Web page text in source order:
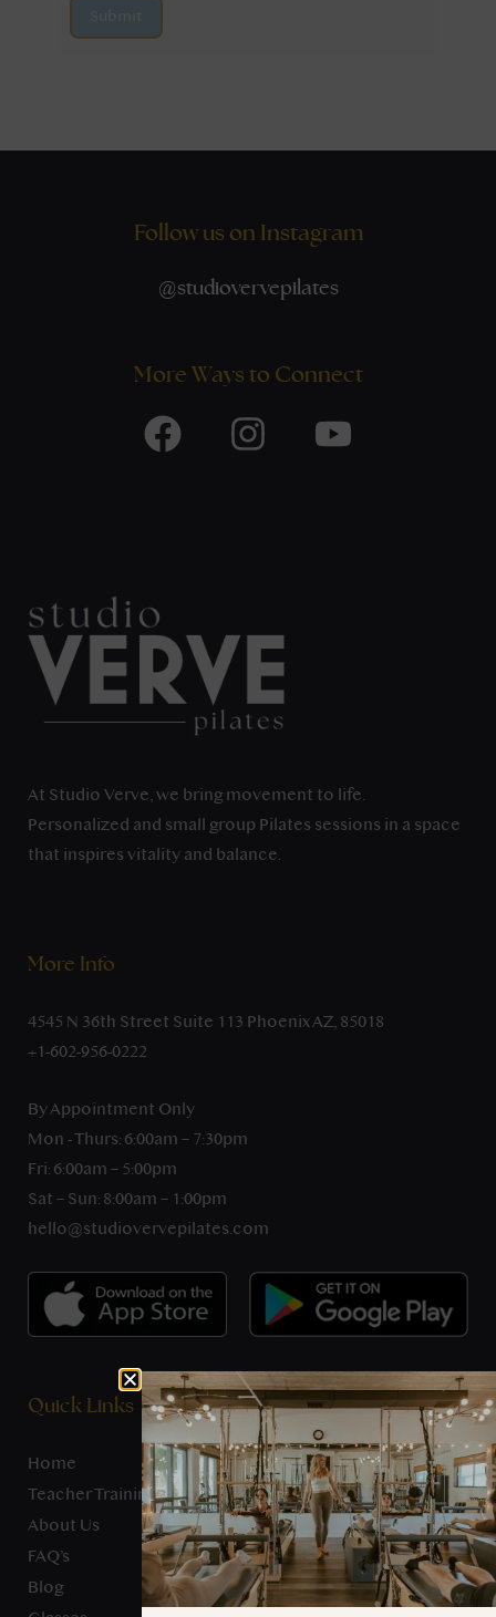
Follow us on Instagram
@studiovervepilates
More Ways to Connect
At Studio Verve, we bring movement to life.
Personalized and small group Pilates sessions in a space
that inspires vitality and balance.
More Info
4545 N 36th Street Suite 113 Phoenix AZ, 85018
+1-602-956-0222
By Appointment Only
Mon - Thurs: 6:00am – 7:30pm
Fri: 6:00am – 5:00pm
Sat – Sun: 8:00am – 1:00pm
hello@studiovervepilates.com
Quick Links
Home
Teacher Training
About Us
FAQ’s
Blog